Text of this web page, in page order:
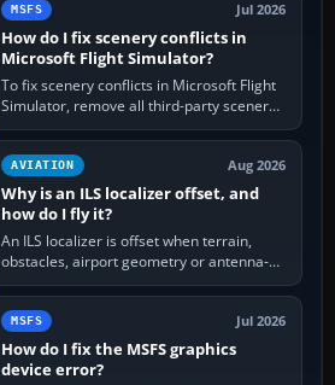
MSFS Jul 2026
How do I fix scenery conflicts in
Microsoft Flight Simulator?
To fix scenery conflicts in Microsoft Flight
Simulator, remove all third-party scenery,
confirm the affected airport works in a
clean simulator, then…
AVIATION Aug 2026
Why is an ILS localizer offset, and
how do I fly it?
An ILS localizer is offset when terrain,
obstacles, airport geometry or antenna-
siting limits prevent the beam from being
aligned with the runway…
MSFS Jul 2026
How do I fix the MSFS graphics
device error?